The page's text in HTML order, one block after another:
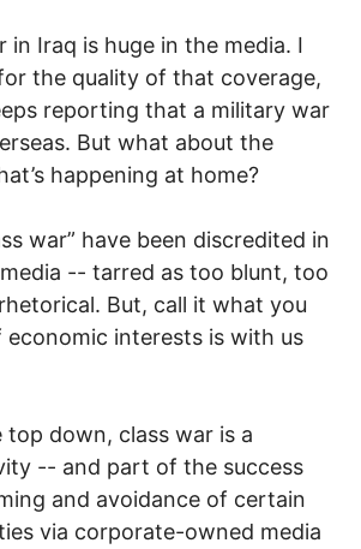
Iraq is huge in the media. I
the quality of that coverage,
reporting that a military war
But what about the
happening at home?
war” have been discredited in
-- tarred as too blunt, too
But, call it what you
economic interests is with us
down, class war is a
-- and part of the success
and avoidance of certain
via corporate-owned media